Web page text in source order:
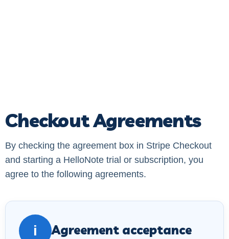
Checkout Agreements
By checking the agreement box in Stripe Checkout
and starting a HelloNote trial or subscription, you
agree to the following agreements.
i
Agreement acceptance